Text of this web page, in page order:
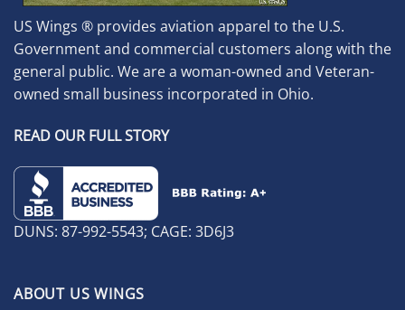
US Wings ® provides aviation apparel to the U.S.
Government and commercial customers along with the
general public. We are a woman-owned and Veteran-
owned small business incorporated in Ohio.
READ OUR FULL STORY
DUNS: 87-992-5543; CAGE: 3D6J3
ABOUT US WINGS